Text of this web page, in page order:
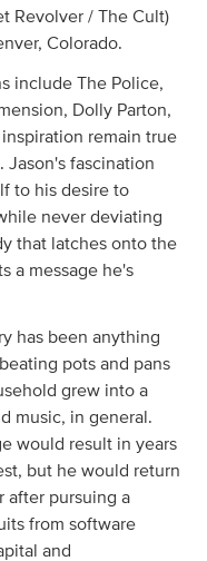
Revolver / The Cult)
Colorado.
include The Police,
Dolly Parton,
remain true
Jason's fascination
to his desire to
never deviating
that latches onto the
a message he's
has been anything
pots and pans
grew into a
music, in general.
would result in years
but he would return
after pursuing a
from software
and